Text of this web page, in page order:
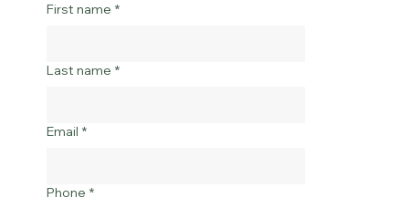
First name *
Last name *
Email *
Phone *